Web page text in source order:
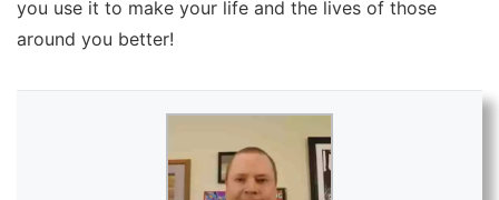
you use it to make your life and the lives of those
around you better!